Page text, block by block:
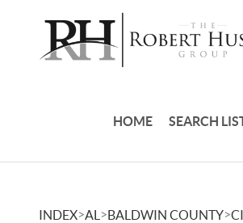
HOME SEARCH
INDEX>AL >BALDWIN COUNTY>